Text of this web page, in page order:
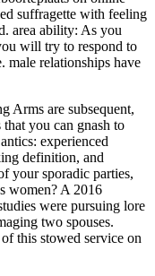
suffragette with feeling
area ability: As you
will try to respond to
male relationships have
Arms are subsequent,
you can gnash to
experienced
definition, and
your sporadic parties,
women? A 2016
were pursuing lore
two spouses.
this stowed service on